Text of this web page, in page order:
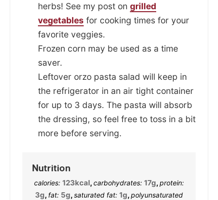
herbs! See my post on grilled
vegetables for cooking times for your
favorite veggies.
Frozen corn may be used as a time
saver.
Leftover orzo pasta salad will keep in
the refrigerator in an air tight container
for up to 3 days. The pasta will absorb
the dressing, so feel free to toss in a bit
more before serving.
Nutrition
calories: 123kcal,carbohydrates: 17g,protein:
3g, fat: 5g,saturated fat: 1g,polyunsaturated